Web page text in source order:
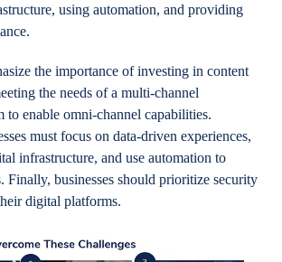
using automation, and providing
the importance of investing in content
the needs of a multi-channel
to enable omni-channel capabilities.
must focus on data-driven experiences,
infrastructure, and use automation to
businesses should prioritize security
digital platforms.